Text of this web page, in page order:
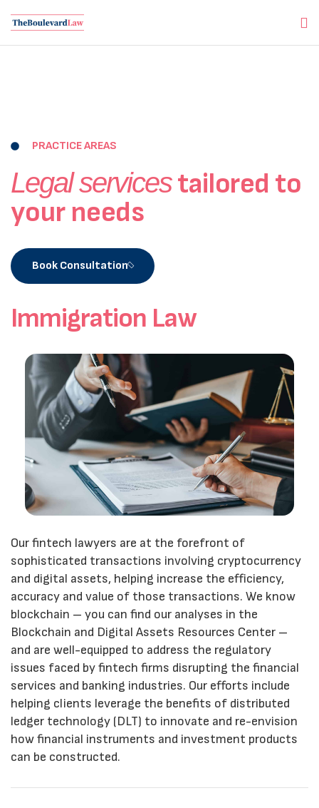
PRACTICE AREAS
Legal services tailored to
your needs
Book Consultation
Immigration Law
Our fintech lawyers are at the forefront of
sophisticated transactions involving cryptocurrency
and digital assets, helping increase the efficiency,
accuracy and value of those transactions. We know
blockchain – you can find our analyses in the
Blockchain and Digital Assets Resources Center –
and are well-equipped to address the regulatory
issues faced by fintech firms disrupting the financial
services and banking industries. Our efforts include
helping clients leverage the benefits of distributed
ledger technology (DLT) to innovate and re-envision
how financial instruments and investment products
can be constructed.